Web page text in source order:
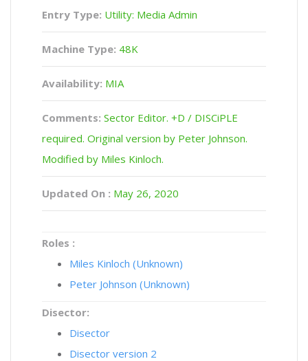
Entry Type: Utility: Media Admin
Machine Type: 48K
Availability: MIA
Comments: Sector Editor. +D / DISCiPLE
required. Original version by Peter Johnson.
Modified by Miles Kinloch.
Updated On : May 26, 2020
Roles :
Miles Kinloch (Unknown)
Peter Johnson (Unknown)
Disector:
Disector
Disector version 2